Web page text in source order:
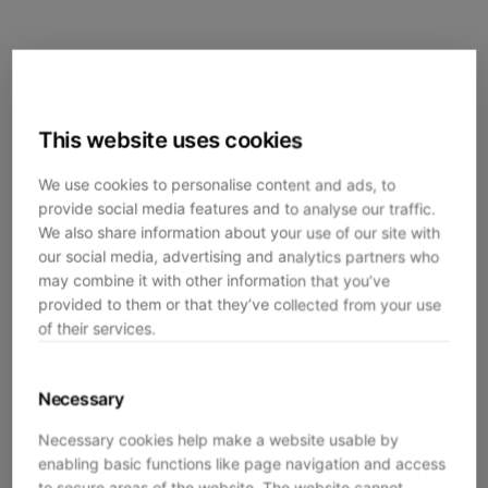
This website uses cookies
We use cookies to personalise content and ads, to
provide social media features and to analyse our traffic.
We also share information about your use of our site with
our social media, advertising and analytics partners who
may combine it with other information that you’ve
provided to them or that they’ve collected from your use
of their services.
Necessary
Necessary cookies help make a website usable by
enabling basic functions like page navigation and access
Application error: aclient-side exception has occurred while